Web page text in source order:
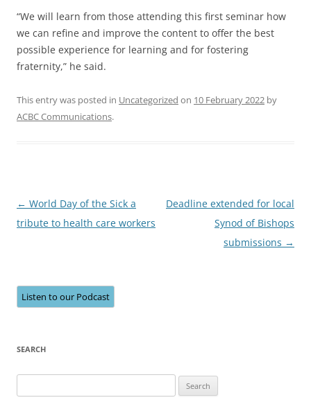
“We will learn from those attending this first seminar how
we can refine and improve the content to offer the best
possible experience for learning and for fostering
fraternity,” he said.
This entry was posted in Uncategorized on 10 February 2022 by
ACBC Communications.
Post
navigation
← World Day of the Sick a
tribute to health care workers
Deadline extended for local
Synod of Bishops
submissions →
Listen to our Podcast
SEARCH
for: